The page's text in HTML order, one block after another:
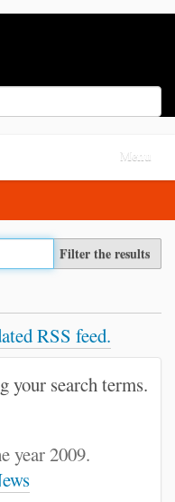
Toggle
Filter the results
RSS feed.
your search terms.
(newest first)
year 2009.